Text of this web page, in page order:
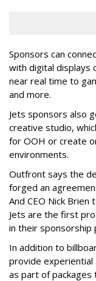
Sponsors can
with digital displays
near real time to
and more.
Jets sponsors also
creative studio,
for OOH or create
environments.
Outfront says the
forged an
And CEO Nick
Jets are the first
in their sponsorship
In addition to
provide
as part of